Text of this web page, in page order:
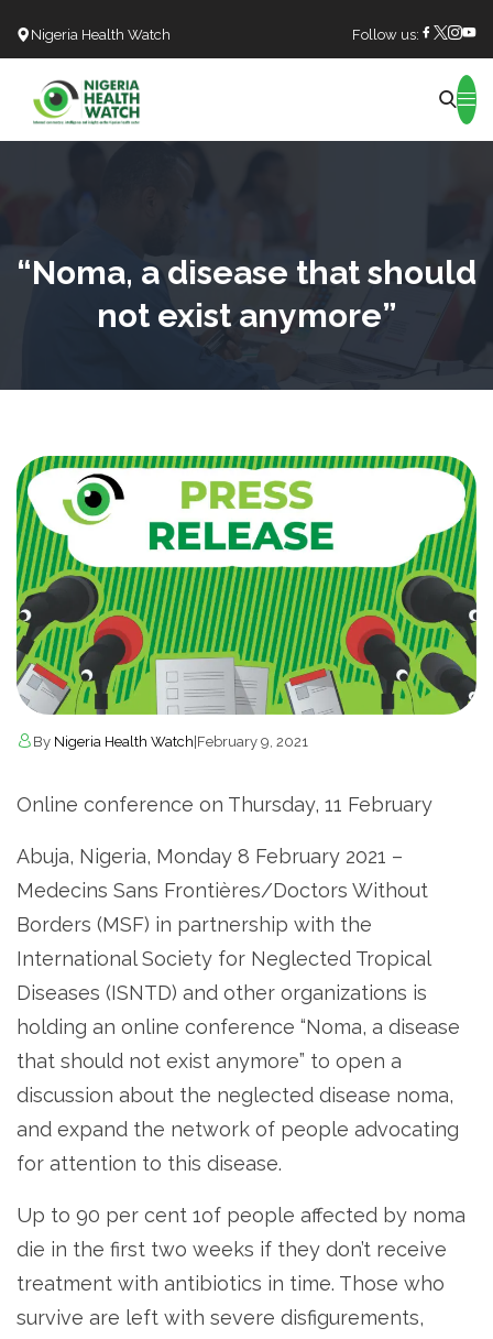
Nigeria Health Watch Follow us:
“Noma, a disease that should
not exist anymore”
By Nigeria Health Watch February 9, 2021
Online conference on Thursday, 11 February
Abuja, Nigeria, Monday 8 February 2021 –
Medecins Sans Frontières/Doctors Without
Borders (MSF) in partnership with the
International Society for Neglected Tropical
Diseases (ISNTD) and other organizations is
holding an online conference “Noma, a disease
that should not exist anymore” to open a
discussion about the neglected disease noma,
and expand the network of people advocating
for attention to this disease.
Up to 90 per cent 1of people affected by noma
die in the first two weeks if they don’t receive
treatment with antibiotics in time. Those who
survive are left with severe disfigurements,